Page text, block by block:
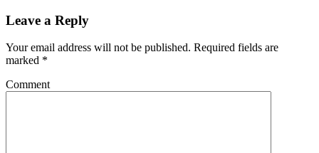
Leave a Reply
Your email address will not be published. Required fields are
marked *
Comment